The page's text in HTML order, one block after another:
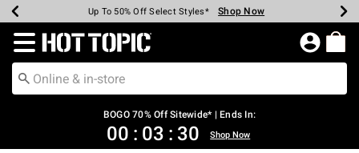
Earn Hot Cash Every $40 Spent* Shop Now
Up To 50% Off Select Styles* Shop Now
Up To 40% Off Backpacks* Shop Now
Up To 60% Off Clearance* Shop Now
Free Pickup In-Store* Shop Now
Free Shipping Over $75* Shop Now
Redirect to Hot Topic Home Page
BOGO 70% Off Sitewide* | Ends In:
00 : 03 : 29 Shop Now